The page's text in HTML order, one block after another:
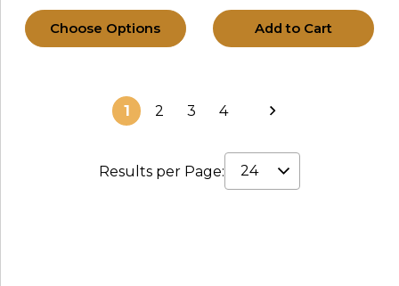
Choose Options Add to Cart
1 2 3 4
Results per Page: